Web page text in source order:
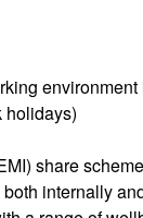
holidays)
share scheme
internally